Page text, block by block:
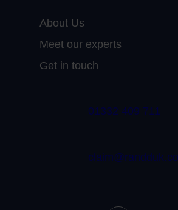
About Us
Meet our experts
Get in touch
01332 409 711